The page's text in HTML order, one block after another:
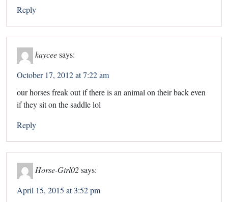
Reply
kayceesays:
October 17, 2012 at 7:22 am
our horses freak out if there is an animal on their back even
if they sit on the saddle lol
Reply
Horse-Girl02says:
April 15, 2015 at 3:52 pm